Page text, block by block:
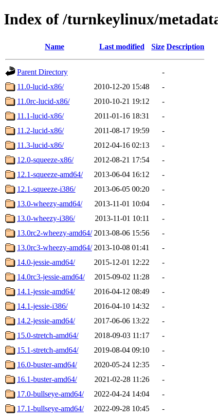
Index of /turnkeylinux/
Name Last modified Size Description
Parent Directory
-
11.0-lucid-x86/
2010-12-20 15:48
-
11.0rc-lucid-x86/
2010-10-21 19:12
-
11.1-lucid-x86/
2011-01-16 18:31
-
11.2-lucid-x86/
2011-08-17 19:59
-
11.3-lucid-x86/
2012-04-16 02:13
-
12.0-squeeze-x86/
2012-08-21 17:54
-
12.1-squeeze-amd64/
2013-06-04 16:12
-
12.1-squeeze-i386/
2013-06-05 00:20
-
13.0-wheezy-amd64/
2013-11-01 10:04
-
13.0-wheezy-i386/
2013-11-01 10:11
-
13.0rc2-wheezy-amd64/ 2013-08-06 15:56
-
13.0rc3-wheezy-amd64/ 2013-10-08 01:41
-
14.0-jessie-amd64/
2015-12-01 12:22
-
14.0rc3-jessie-amd64/
2015-09-02 11:28
-
14.1-jessie-amd64/
2016-04-12 08:49
-
14.1-jessie-i386/
2016-04-10 14:32
-
14.2-jessie-amd64/
2017-06-06 13:22
-
15.0-stretch-amd64/
2018-09-03 11:17
-
15.1-stretch-amd64/
2019-08-04 09:10
-
16.0-buster-amd64/
2020-05-24 12:35
-
16.1-buster-amd64/
2021-02-28 11:26
-
17.0-bullseye-amd64/
2022-04-24 14:04
-
17.1-bullseye-amd64/
2022-09-28 10:45
-